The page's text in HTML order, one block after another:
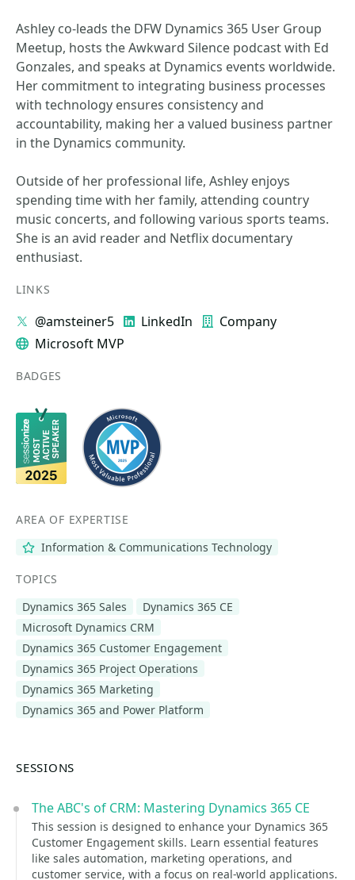
Ashley co-leads the DFW Dynamics 365 User Group
Meetup, hosts the Awkward Silence podcast with Ed
Gonzales, and speaks at Dynamics events worldwide.
Her commitment to integrating business processes
with technology ensures consistency and
accountability, making her a valued business partner
in the Dynamics community.
Outside of her professional life, Ashley enjoys
spending time with her family, attending country
music concerts, and following various sports teams.
She is an avid reader and Netflix documentary
enthusiast.
LINKS
@amsteiner5 LinkedIn
Company
Microsoft MVP
BADGES
AREA OF EXPERTISE
Information & Communications Technology
TOPICS
Dynamics 365 Sales
Dynamics 365 CE
Microsoft Dynamics CRM
Dynamics 365 Customer Engagement
Dynamics 365 Project Operations
Dynamics 365 Marketing
Dynamics 365 and Power Platform
SESSIONS
The ABC's of CRM: Mastering Dynamics 365 CE
This session is designed to enhance your Dynamics 365
Customer Engagement skills. Learn essential features
like sales automation, marketing operations, and
customer service, with a focus on real-world applications.